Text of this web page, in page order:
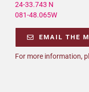
24-33.743 N
081-48.065W
EMAIL THE
For more information,